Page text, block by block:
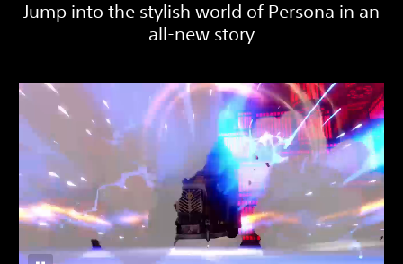
Jump into the stylish world of Persona in an
all-new story